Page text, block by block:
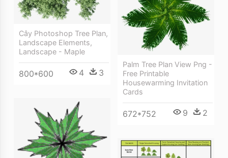
Cây Photoshop Tree Plan,
Landscape Elements,
Landscape - Maple
800*600 4 3
Palm Tree Plan View Png -
Free Printable
Housewarming Invitation
Cards
672*752 9 2